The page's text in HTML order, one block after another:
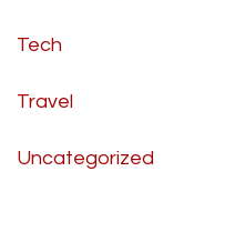
Tech
Travel
Uncategorized